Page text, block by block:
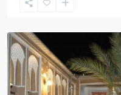
khandagh